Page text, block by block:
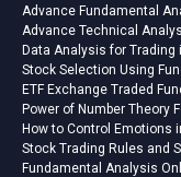
Advance Fundamental
Advance Technical
Data Analysis for Trading
Stock Selection Using
ETF Exchange Traded
Power of Number Theory
How to Control Emotions
Stock Trading Rules and
Fundamental Analysis